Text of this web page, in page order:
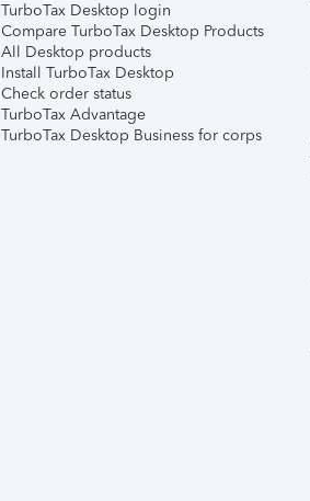
TurboTax Desktop login
Compare TurboTax Desktop Products
All Desktop products
Install TurboTax Desktop
Check order status
TurboTax Advantage
TurboTax Desktop Business for corps